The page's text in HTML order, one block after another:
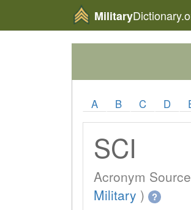
Military
A B C D
SCI
Acronym
Military ) ?